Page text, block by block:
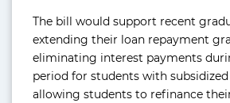
The bill would support recent
extending their loan repayment
eliminating interest payments
period for students with subsidized
allowing students to refinance